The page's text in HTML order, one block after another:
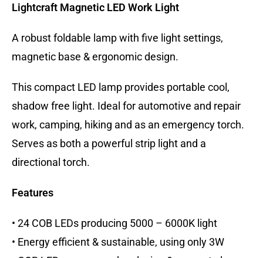
Lightcraft Magnetic LED Work Light
A robust foldable lamp with five light settings,
magnetic base & ergonomic design.
This compact LED lamp provides portable cool,
shadow free light. Ideal for automotive and repair
work, camping, hiking and as an emergency torch.
Serves as both a powerful strip light and a
directional torch.
Features
• 24 COB LEDs producing 5000 – 6000K light
• Energy efficient & sustainable, using only 3W